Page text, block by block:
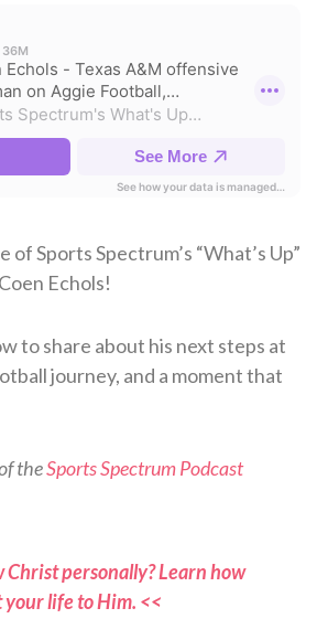
of Sports Spectrum’s “What’s Up”
Echols!
to share about his next steps at
journey, and a moment that
theSports Spectrum Podcast
Christ personally? Learn how
life to Him. <<